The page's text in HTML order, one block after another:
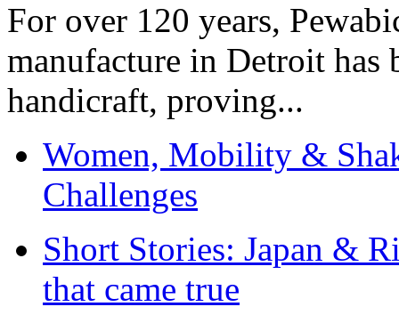
For over 120 years,
manufacture in Detroit has
handicraft, proving...
Women, Mobility &
Challenges
Short Stories: Japan &
that came true